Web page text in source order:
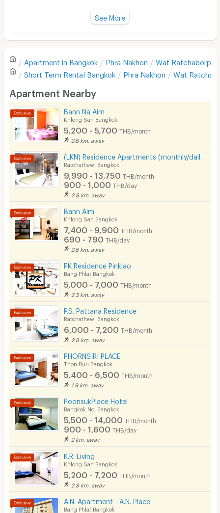
Sofa
Kitchen Stove
Smoking
Phone
Parking
Lift
Pool
In-room WIFI
Cable TV
Security keycard
Security finger print
CCTV
Security
Restaurant/Food Shop
Convenient Store
Laundry
Beauty Salon in Building
EV Charger
There are no reviews for this apartment yet.
Write first review
See More
Apartment in Bangkok Phra Nakhon Wat Ratchaborphit
Short Term Rental Bangkok Phra Nakhon Wat
Apartment Nearby
Bann Na Aim
Khlong San Bangkok
5,200 - 5,700 THB/month
2.6 km. away
Ratchathewi Bangkok
9,990 - 13,750 THB/month
900 - 1,000 THB/day
2.8 km. away
Bann Aim
Khlong San Bangkok
7,400 - 9,900 THB/month
690 - 790 THB/day
2.6 km. away
PK Residence Pinklao
Bang Phlat Bangkok
5,000 - 7,000 THB/month
2.5 km. away
P.S. Pattana Residence
Ratchathewi Bangkok
6,000 - 7,200 THB/month
2.8 km. away
PHORNSIRI PLACE
Thon Buri Bangkok
5,400 - 6,500 THB/month
1.9 km. away
PoonsukPlace Hotel
Bangkok Noi Bangkok
5,500 - 14,000 THB/month
900 - 1,600 THB/day
2 km. away
K.R. Living
Khlong San Bangkok
5,200 - 7,200 THB/month
2.8 km. away
A.N. Apartment - A.N. Place
Bang Phlat Bangkok